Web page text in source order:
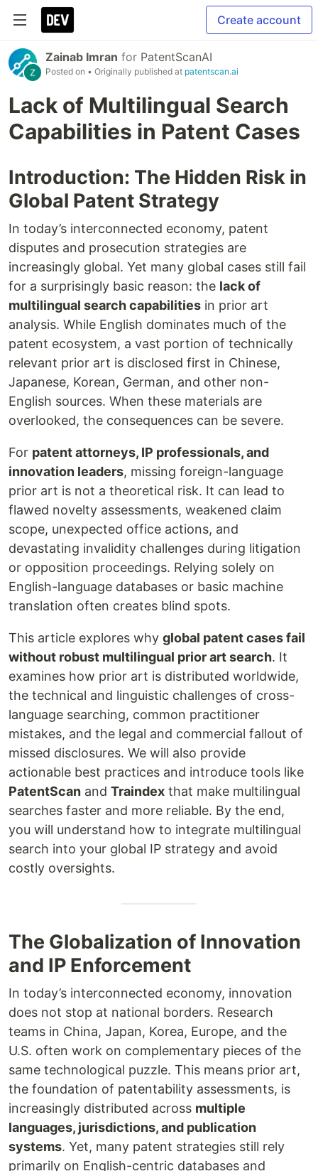
Create account
Zainab Imran for PatentScanAI
Posted on • Originally published at patentscan.ai
Lack of Multilingual Search
Capabilities in Patent Cases
Introduction: The Hidden Risk in
Global Patent Strategy
In today’s interconnected economy, patent
disputes and prosecution strategies are
increasingly global. Yet many global cases still fail
for a surprisingly basic reason: the lack of
multilingual search capabilities in prior art
analysis. While English dominates much of the
patent ecosystem, a vast portion of technically
relevant prior art is disclosed first in Chinese,
Japanese, Korean, German, and other non-
English sources. When these materials are
overlooked, the consequences can be severe.
For patent attorneys, IP professionals, and
innovation leaders, missing foreign-language
prior art is not a theoretical risk. It can lead to
flawed novelty assessments, weakened claim
scope, unexpected office actions, and
devastating invalidity challenges during litigation
or opposition proceedings. Relying solely on
English-language databases or basic machine
translation often creates blind spots.
This article explores why global patent cases fail
without robust multilingual prior art search. It
examines how prior art is distributed worldwide,
the technical and linguistic challenges of cross-
language searching, common practitioner
mistakes, and the legal and commercial fallout of
missed disclosures. We will also provide
actionable best practices and introduce tools like
PatentScan and Traindex that make multilingual
searches faster and more reliable. By the end,
you will understand how to integrate multilingual
search into your global IP strategy and avoid
costly oversights.
The Globalization of Innovation
and IP Enforcement
In today’s interconnected economy, innovation
does not stop at national borders. Research
teams in China, Japan, Korea, Europe, and the
U.S. often work on complementary pieces of the
same technological puzzle. This means prior art,
the foundation of patentability assessments, is
increasingly distributed across multiple
languages, jurisdictions, and publication
systems. Yet, many patent strategies still rely
primarily on English-centric databases and